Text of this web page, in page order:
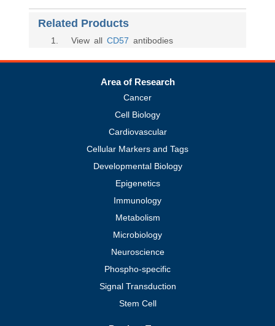
Related Products
1 . View all CD57 antibodies
Area of Research
Cancer
Cell Biology
Cardiovascular
Cellular Markers and Tags
Developmental Biology
Epigenetics
Immunology
Metabolism
Microbiology
Neuroscience
Phospho-specific
Signal Transduction
Stem Cell